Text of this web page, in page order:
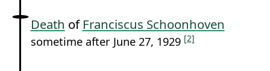
Death of Franciscus Schoonhoven
sometime after June 27, 1929 [2]